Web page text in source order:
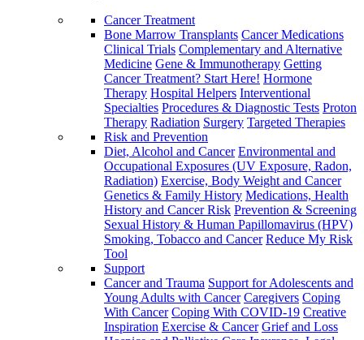
Cancer Treatment
Bone Marrow Transplants Cancer Medications
Clinical Trials Complementary and Alternative
Medicine Gene & Immunotherapy Getting
Cancer Treatment? Start Here! Hormone
Therapy Hospital Helpers Interventional
Specialties Procedures & Diagnostic Tests Proton
Therapy Radiation Surgery Targeted Therapies
Risk and Prevention
Diet, Alcohol and Cancer Environmental and
Occupational Exposures (UV Exposure, Radon,
Radiation) Exercise, Body Weight and Cancer
Genetics & Family History Medications, Health
History and Cancer Risk Prevention & Screening
Sexual History & Human Papillomavirus (HPV)
Smoking, Tobacco and Cancer Reduce My Risk
Tool
Support
Cancer and Trauma Support for Adolescents and
Young Adults with Cancer Caregivers Coping
With Cancer Coping With COVID-19 Creative
Inspiration Exercise & Cancer Grief and Loss